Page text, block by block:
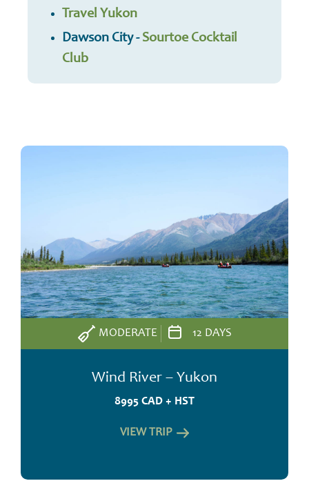
Travel Yukon
Dawson City - Sourtoe Cocktail
Club
MODERATE 12 DAYS
Wind River – Yukon
8995 CAD + HST
VIEW TRIP